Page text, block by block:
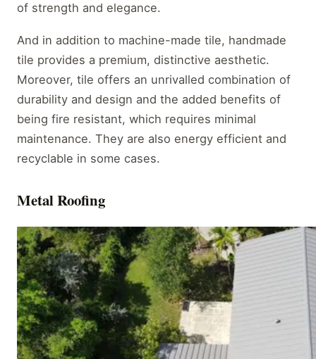
of strength and elegance.
And in addition to machine-made tile, handmade
tile provides a premium, distinctive aesthetic.
Moreover, tile offers an unrivalled combination of
durability and design and the added benefits of
being fire resistant, which requires minimal
maintenance. They are also energy efficient and
recyclable in some cases.
Metal Roofing